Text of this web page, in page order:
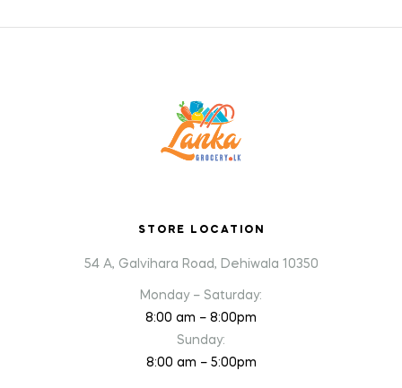
STORE LOCATION
54 A, Galvihara Road, Dehiwala 10350
Monday – Saturday:
8:00 am – 8:00pm
Sunday:
8:00 am – 5:00pm